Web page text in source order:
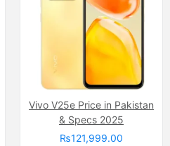
Vivo V25e Price in Pakistan
& Specs 2025
₨121,999.00
Internal Storage:64GB/256GB/512GB
Apple A13 (7 nm+)
(Li-ion Non removable), 3190 mAh
View Details →